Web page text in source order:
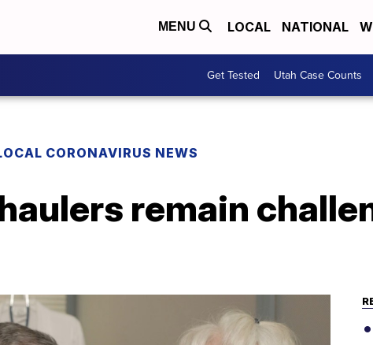
MENU LOCAL NATIONAL
Get Tested Utah Case Counts
CORONAVIRUS NEWS
remain